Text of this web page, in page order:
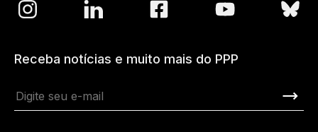
Receba notícias e muito mais do PPP